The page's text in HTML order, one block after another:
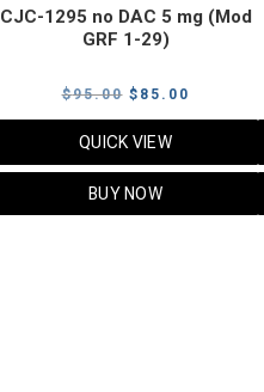
CJC-1295 no DAC 5 mg (Mod
GRF 1-29)
$95.00 Original
price
was:
$95.00.
$ 85.00
price
QUICK VIEW
BUY NOW